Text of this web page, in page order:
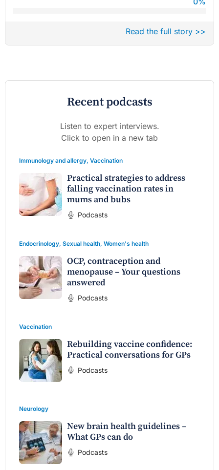
Read the full story >>
Recent podcasts
Listen to expert interviews.
Click to open in a new tab
Immunology and allergy, Vaccination
Practical strategies to address
falling vaccination rates in
mums and bubs
Podcasts
Endocrinology, Sexual health, Women's health
OCP, contraception and
menopause – Your questions
answered
Podcasts
Vaccination
Rebuilding vaccine confidence:
Practical conversations for GPs
Podcasts
Neurology
New brain health guidelines –
What GPs can do
Podcasts